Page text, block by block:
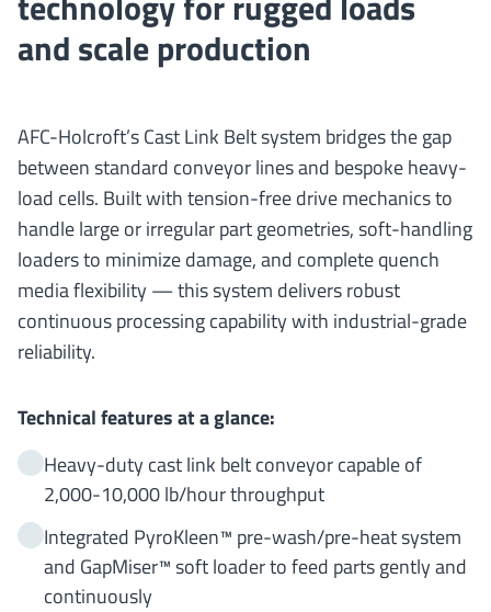
and scale production
AFC-Holcroft’s Cast Link Belt system bridges the gap
between standard conveyor lines and bespoke heavy-
load cells. Built with tension-free drive mechanics to
handle large or irregular part geometries, soft-handling
loaders to minimize damage, and complete quench
media flexibility — this system delivers robust
continuous processing capability with industrial-grade
reliability.
Technical features at a glance:
Heavy-duty cast link belt conveyor capable of
2,000-10,000 lb/hour throughput
Integrated PyroKleen™ pre-wash/pre-heat system
and GapMiser™ soft loader to feed parts gently and
continuously